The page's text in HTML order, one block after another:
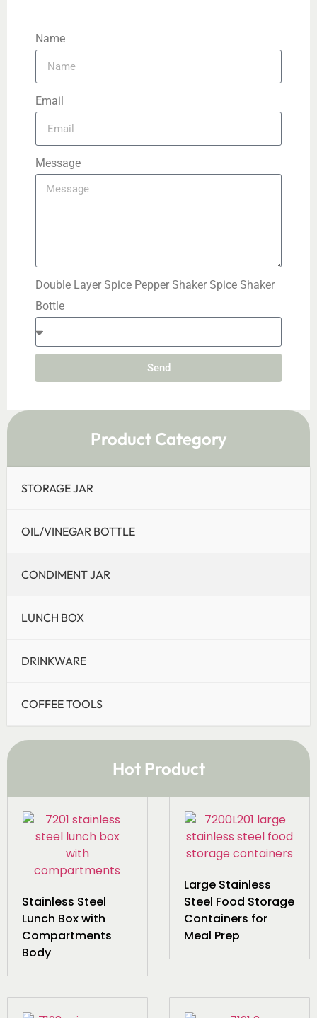
Product Category
STORAGE JAR
OIL/VINEGAR BOTTLE
CONDIMENT JAR
LUNCH BOX
DRINKWARE
COFFEE TOOLS
Hot Product
Stainless Steel
Lunch Box with
Compartments
Body
Large Stainless
Steel Food Storage
Containers for
Meal Prep
Name
Email
Message
Double Layer Spice Pepper Shaker Spice Shaker
Bottle
Send